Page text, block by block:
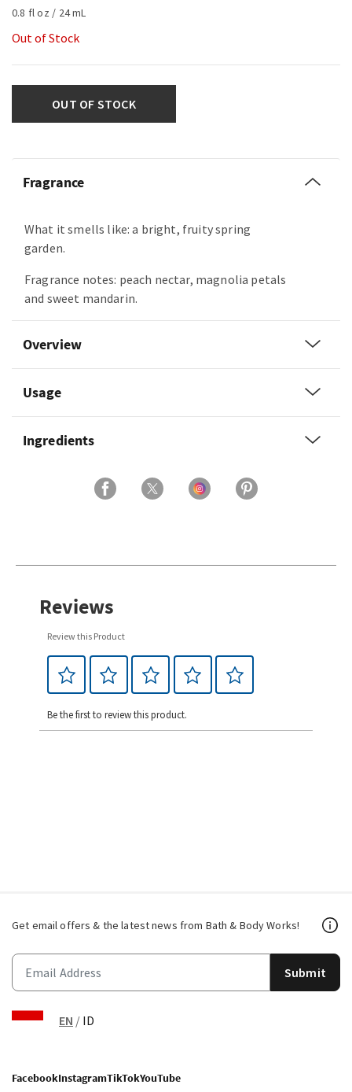
0.8 fl oz / 24 mL
Out of Stock
OUT OF STOCK
Fragrance
What it smells like: a bright, fruity spring
garden.
Fragrance notes: peach nectar, magnolia petals
and sweet mandarin.
Overview
Usage
Ingredients
Reviews
Review this Product
Be the first to review this product.
Get email offers & the latest news from Bath & Body Works!
Submit
EN / ID
FacebookInstagramTikTokYouTube